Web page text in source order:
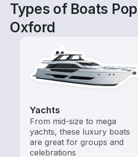
Types of Boats
Oxford
Yachts
From mid-size to mega
yachts, these luxury boats
are great for groups and
celebrations